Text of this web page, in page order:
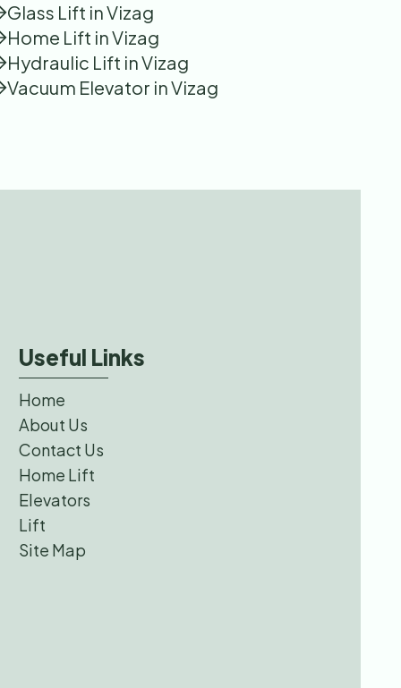
Glass Lift in Vizag
Home Lift in Vizag
Hydraulic Lift in Vizag
Vacuum Elevator in Vizag
Useful Links
Home
About Us
Contact Us
Home Lift
Elevators
Lift
Site Map